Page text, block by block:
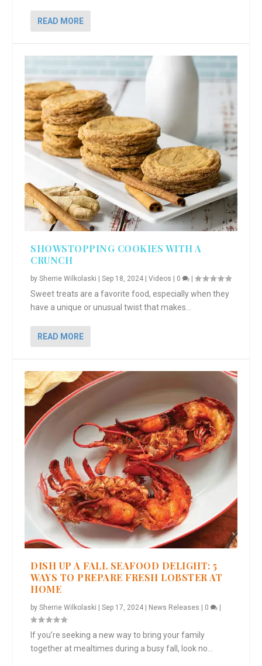
READ MORE
SHOWSTOPPING COOKIES WITH A
CRUNCH
bySherrie Wilkolaski |Sep 18, 2024 |Videos | 0 |
Sweet treats are a favorite food, especially when they
have a unique or unusual twist that makes...
READ MORE
DISH UP A FALL SEAFOOD DELIGHT: 5
WAYS TO PREPARE FRESH LOBSTER AT
HOME
bySherrie Wilkolaski |Sep 17, 2024 News Releases 0
If you’re seeking a new way to bring your family
together at mealtimes during a busy fall, look no...